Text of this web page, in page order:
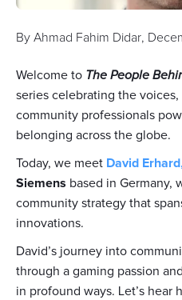
By Ahmad Fahim Didar,
Welcome to The People
series celebrating the
community professionals
belonging across the globe.
Today, we meet David Erhard,
Siemens based in Germany,
community strategy that
innovations.
David’s journey into
through a gaming passion
in profound ways. Let’s hear